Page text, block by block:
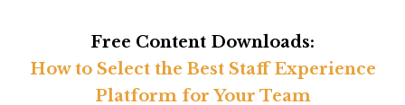
Free Content Downloads:
How to Select the Best Staff Experience
Platform for Your Team